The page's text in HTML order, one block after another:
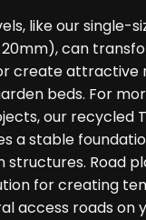
like our single-
can
create attractive
beds. For
our recycled
a stable
structures. Road
for creating
access roads on